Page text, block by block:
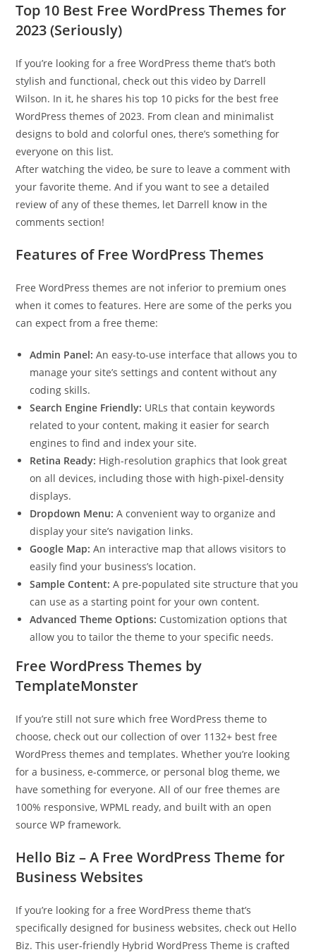
Top 10 Best Free WordPress Themes for
2023 (Seriously)
If you’re looking for a free WordPress theme that’s both
stylish and functional, check out this video by Darrell
Wilson. In it, he shares his top 10 picks for the best free
WordPress themes of 2023. From clean and minimalist
designs to bold and colorful ones, there’s something for
everyone on this list.
After watching the video, be sure to leave a comment with
your favorite theme. And if you want to see a detailed
review of any of these themes, let Darrell know in the
comments section!
Features of Free WordPress Themes
Free WordPress themes are not inferior to premium ones
when it comes to features. Here are some of the perks you
can expect from a free theme:
Admin Panel: An easy-to-use interface that allows you to
manage your site’s settings and content without any
coding skills.
Search Engine Friendly: URLs that contain keywords
related to your content, making it easier for search
engines to find and index your site.
Retina Ready: High-resolution graphics that look great
on all devices, including those with high-pixel-density
displays.
Dropdown Menu: A convenient way to organize and
display your site’s navigation links.
Google Map: An interactive map that allows visitors to
easily find your business’s location.
Sample Content: A pre-populated site structure that you
can use as a starting point for your own content.
Advanced Theme Options: Customization options that
allow you to tailor the theme to your specific needs.
Free WordPress Themes by
TemplateMonster
If you’re still not sure which free WordPress theme to
choose, check out our collection of over 1132+ best free
WordPress themes and templates. Whether you’re looking
for a business, e-commerce, or personal blog theme, we
have something for everyone. All of our free themes are
100% responsive, WPML ready, and built with an open
source WP framework.
Hello Biz – A Free WordPress Theme for
Business Websites
If you’re looking for a free WordPress theme that’s
specifically designed for business websites, check out Hello
Biz. This user-friendly Hybrid WordPress Theme is crafted